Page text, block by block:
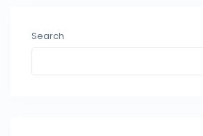
Search